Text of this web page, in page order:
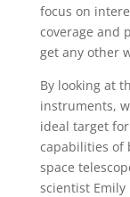
focus on
coverage and
get any other
By looking at
instruments,
ideal target
capabilities of
space
scientist Emily